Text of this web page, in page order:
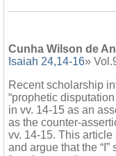
Cunha Wilson de
Isaiah 24,14-16»
Recent scholarship
“prophetic
in vv. 14-15 as an
as the counter-
vv. 14-15. This
and argue that the